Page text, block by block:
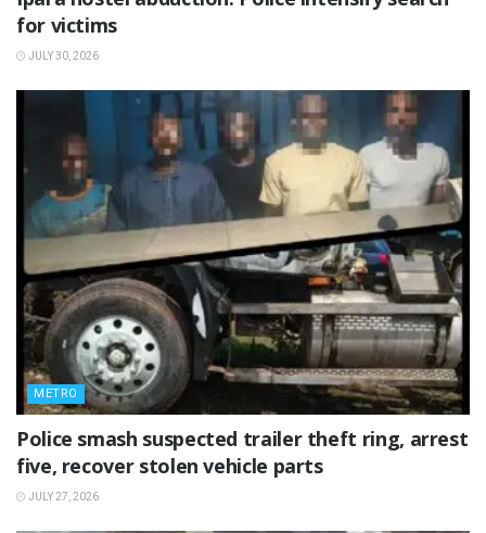
for victims
JULY 30, 2026
METRO
Police smash suspected trailer theft ring, arrest
five, recover stolen vehicle parts
JULY 27, 2026